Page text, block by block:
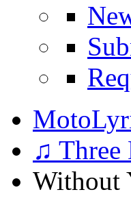
♫ Three
Without